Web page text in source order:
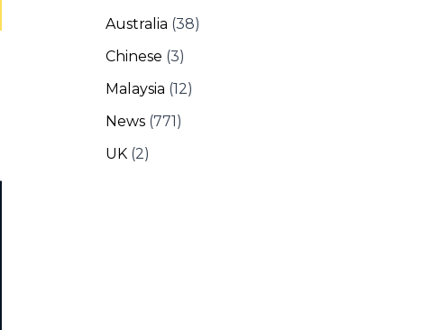
Australia (38)
Chinese (3)
Malaysia (12)
News (771)
UK (2)